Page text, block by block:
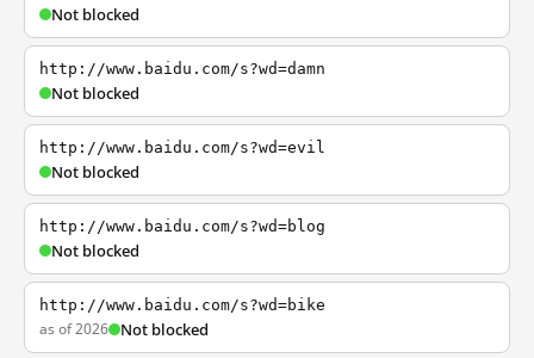
Not blocked
http://www.baidu.com/s?wd=damn
Not blocked
http://www.baidu.com/s?wd=evil
Not blocked
http://www.baidu.com/s?wd=blog
Not blocked
http://www.baidu.com/s?wd=bike
as of 2026 Not blocked